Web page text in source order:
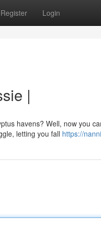
Register Login
|
havens? Well, now you
letting you fall https://